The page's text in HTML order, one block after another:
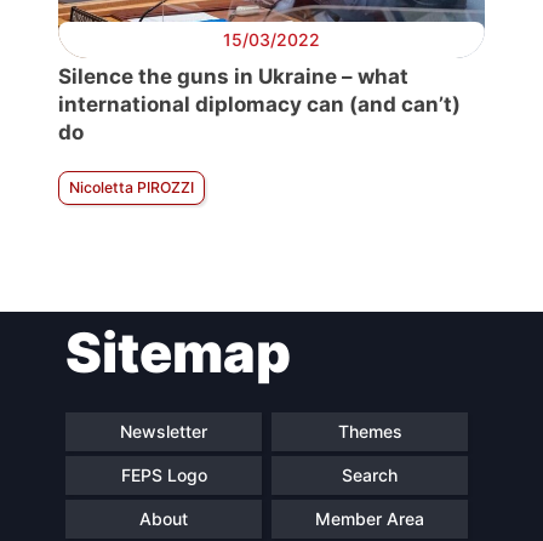
15/03/2022
Silence the guns in Ukraine – what
international diplomacy can (and can’t)
do
Nicoletta PIROZZI
Sitemap
Newsletter Themes
FEPS Logo Search
About Member Area